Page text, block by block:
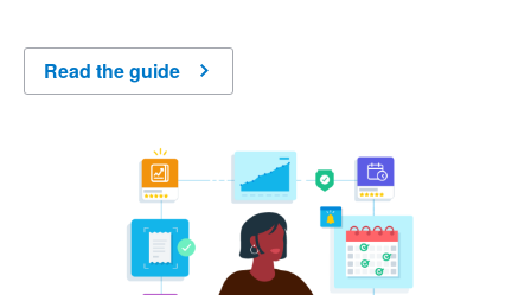
Read the guide